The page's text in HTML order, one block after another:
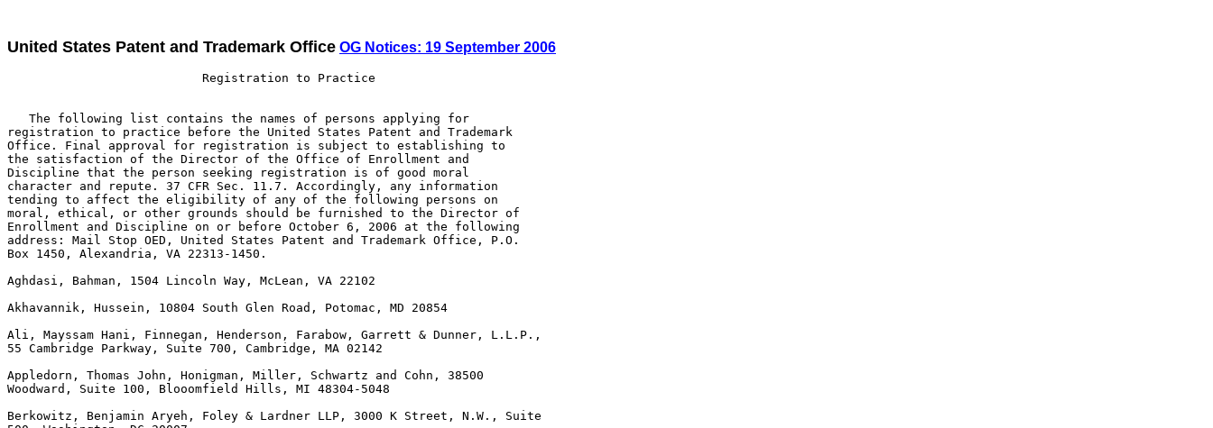
United States Patent and Trademark Office OG Notices: 19 September 2006
                           Registration to Practice
   The following list contains the names of persons applying for
registration to practice before the United States Patent and Trademark
Office. Final approval for registration is subject to establishing to
the satisfaction of the Director of the Office of Enrollment and
Discipline that the person seeking registration is of good moral
character and repute. 37 CFR Sec. 11.7. Accordingly, any information
tending to affect the eligibility of any of the following persons on
moral, ethical, or other grounds should be furnished to the Director of
Enrollment and Discipline on or before October 6, 2006 at the following
address: Mail Stop OED, United States Patent and Trademark Office, P.O.
Box 1450, Alexandria, VA 22313-1450.
Aghdasi, Bahman, 1504 Lincoln Way, McLean, VA 22102
Akhavannik, Hussein, 10804 South Glen Road, Potomac, MD 20854
Ali, Mayssam Hani, Finnegan, Henderson, Farabow, Garrett & Dunner, L.L.P.,
55 Cambridge Parkway, Suite 700, Cambridge, MA 02142
Appledorn, Thomas John, Honigman, Miller, Schwartz and Cohn, 38500
Woodward, Suite 100, Blooomfield Hills, MI 48304-5048
Berkowitz, Benjamin Aryeh, Foley & Lardner LLP, 3000 K Street, N.W., Suite